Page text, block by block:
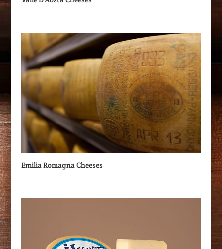
Emilia Romagna Cheeses